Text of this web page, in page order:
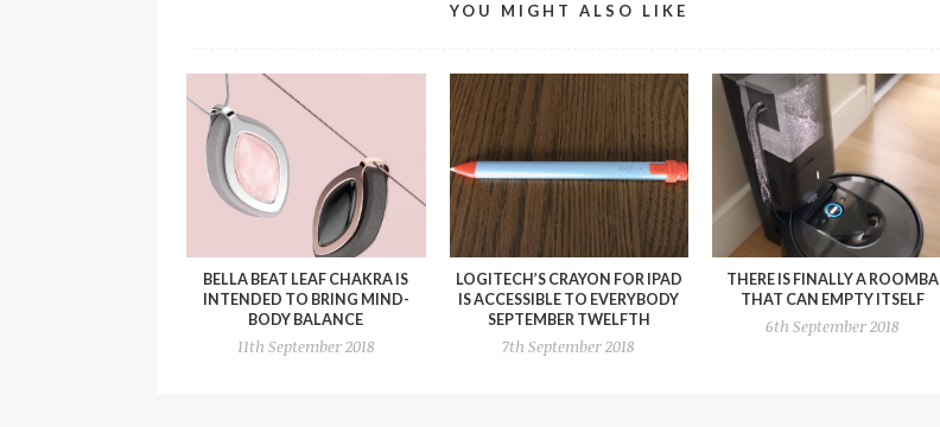
YOU MIGHT ALSO LIKE
BELLA BEAT LEAF CHAKRA IS
INTENDED TO BRING MIND-
BODY BALANCE
11th September 2018
LOGITECH’S CRAYON FOR IPAD
IS ACCESSIBLE TO EVERYBODY
SEPTEMBER TWELFTH
7th September 2018
THERE IS FINALLY A ROOMBA
THAT CAN EMPTY ITSELF
6th September 2018